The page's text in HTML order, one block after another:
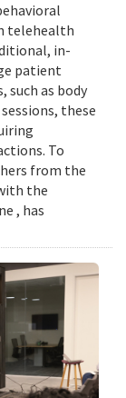
telehealth
in-
patient
such as body
these
To
from the
the
, has